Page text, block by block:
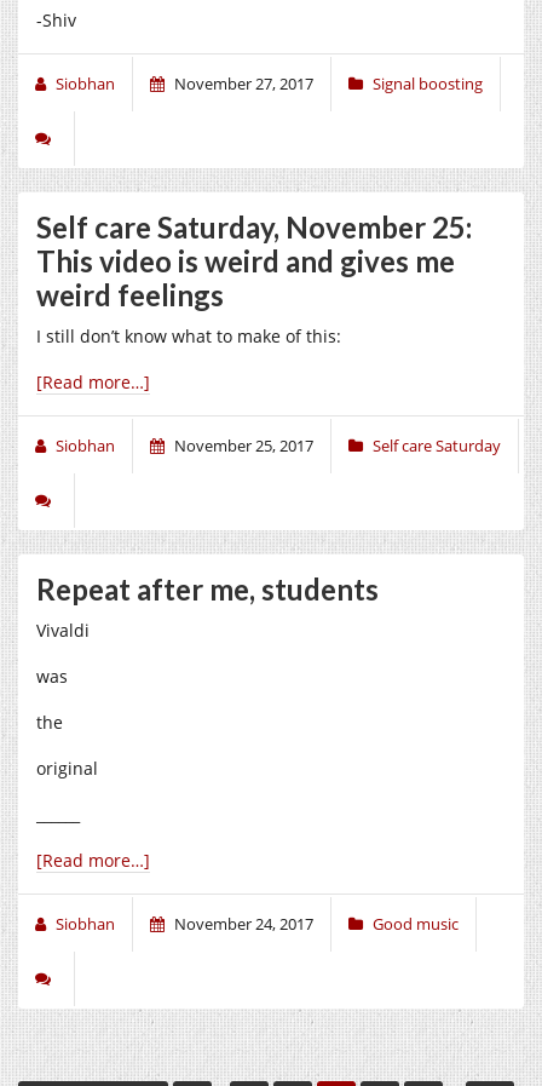
-Shiv
Siobhan November 27, 2017 Signal boosting
Self care Saturday, November 25:
This video is weird and gives me
weird feelings
I still don’t know what to make of this:
[Read more…]
Siobhan November 25, 2017 Self care Saturday
Repeat after me, students
Vivaldi
was
the
original
[Read more…]
Siobhan November 24, 2017 Good music